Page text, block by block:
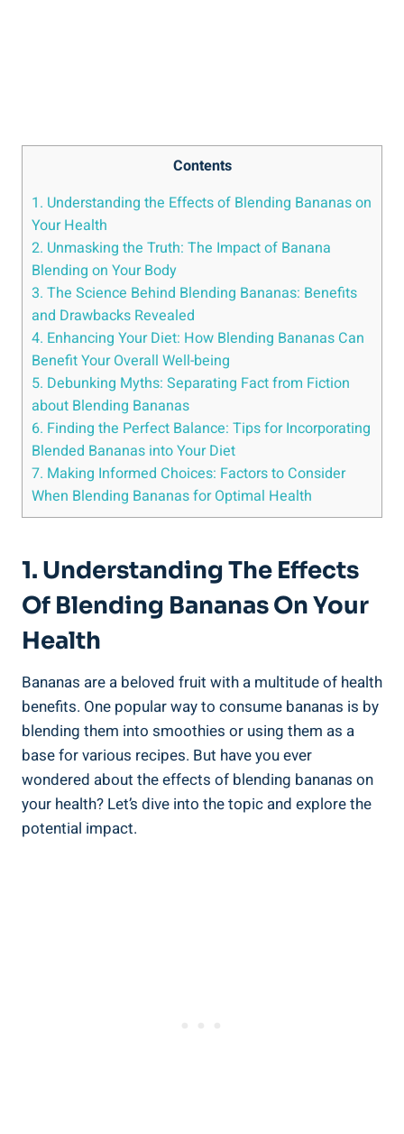
Contents
1. Understanding the Effects of Blending Bananas on
Your Health
2. Unmasking the Truth: The Impact⁣ of Banana
Blending on Your ​Body
3. The Science Behind Blending Bananas: Benefits
and Drawbacks Revealed
4.⁢ Enhancing​ Your Diet: How Blending Bananas Can
⁤Benefit Your ⁢Overall Well-being
5. Debunking Myths: ⁤Separating Fact from ⁢Fiction⁤
about Blending Bananas
6. Finding‌ the Perfect Balance: Tips for Incorporating
Blended Bananas into Your Diet
7. Making Informed ⁤Choices: Factors to ‌Consider
When Blending Bananas for ‍Optimal Health
1. Understanding The Effects
Of Blending Bananas On Your
Health
Bananas are a beloved⁤ fruit with a multitude of health
benefits. One popular way ‍to consume bananas is⁢ by
blending⁣ them into smoothies or⁣ using them ‍as a⁣
base for various recipes. But have you ever
wondered about the​ effects of ​blending bananas on
your ⁣health?⁢ Let’s dive into ⁤the topic and‌ explore the
potential ⁢impact.